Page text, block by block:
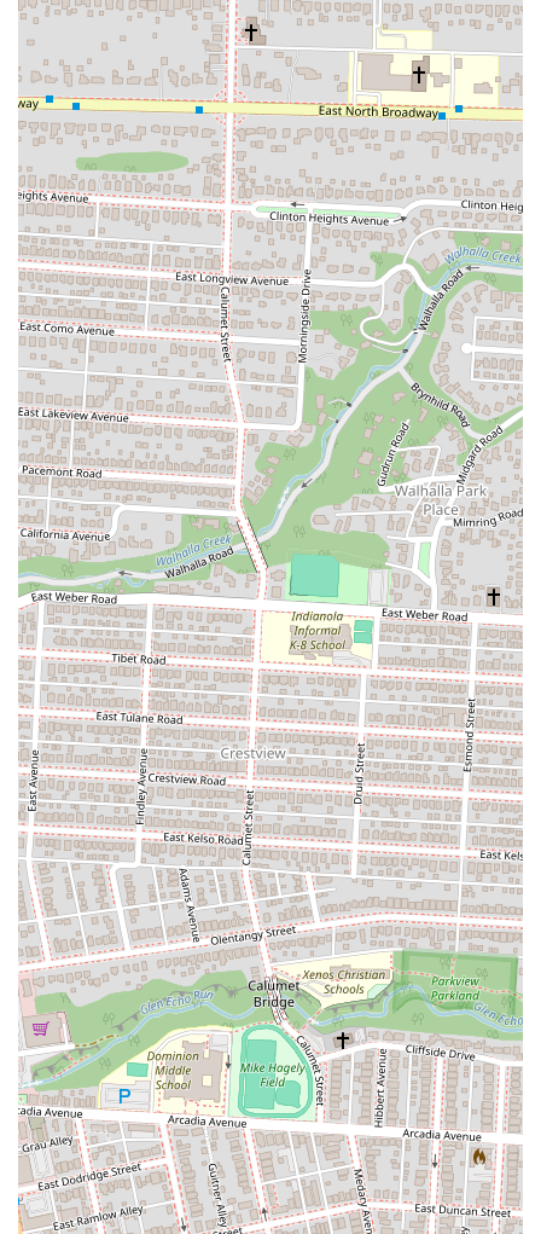
nostalgic setting for a casual meal.
Takeout/Carryout: All of Dave's Cosmic Subs' menu items
are available for convenient takeout. Customers can place their
orders at the counter for quick pickup, perfect for those on a
tight schedule or preferring to enjoy their subs elsewhere.
Online Ordering & Delivery:Dave's Cosmic Subs partners
with popular third-party delivery platforms like DoorDash and
Grubhub, allowing customers to easily order their favorite subs
for home or office delivery across Columbus. This service
offers maximum convenience for busy locals.
Customizable Sub Sandwiches:While they have a diverse
menu of signature subs, customers can often customize their
orders by selecting specific ingredients, bread type (Italian or
whole wheat), and adding their famous "Cosmic Sauce" or
other condiments, ensuring a personalized meal.
Catering Services:Dave's Cosmic Subs provides catering
options for various events, including office lunches, parties,
and gatherings. They offer sub platters with a variety of cold
subs, chips, and drinks, making it easy to share their popular
sandwiches with larger groups. Catering orders can often be
placed through platforms like ezCater.
Vegetarian and Vegan Options:Dave's is known for offering
several vegetarian and vegan-friendly subs, such as the Garden
Burger sub, and vegan versions of popular subs like the Vegan
Far Out and Vegan Incredible, utilizing plant-based proteins
and vegan cheese. This inclusivity caters to a wider range of
dietary preferences.
Kid's Subs:A selection of smaller, simpler subs designed
specifically for children is available, making Dave's a family-
friendly dining option.
Sides and Desserts:Complementing their subs, they offer a
variety of sides like assorted chips, coleslaw, pasta salad,
potato salad, soups (e.g., Chicken Noodle, Chili), and desserts
such as cookies and brownies.
---
Features / Highlights
Dave's Cosmic Subs at 1766 N High St stands out with several
distinct features and highlights that contribute to its appeal as a unique
American restaurant in Columbus, Ohio.
Signature "Cosmic Sauce" / "Psychedelic Sauce":This is
arguably their most defining feature. Dave's proprietary blend
is a unique, flavorful, and slightly tangy sauce that permeates
every bite and sets their subs apart from competitors.
Customers frequently mention its distinctive taste, noting it